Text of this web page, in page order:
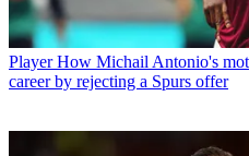
Player How Michail Antonio's
career by rejecting a Spurs offer